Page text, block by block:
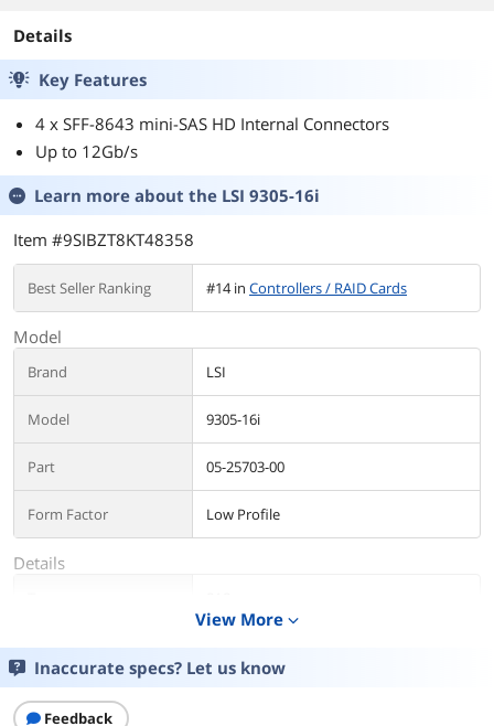
Details
Key Features
4 x SFF-8643 mini-SAS HD Internal Connectors
Up to 12Gb/s
Learn more about the LSI 9305-16i
Item #9SIBZT8KT48358
Best Seller Ranking #14 in Controllers / RAID Cards
Model
Brand LSI
Model 9305-16i
Part 05-25703-00
Form Factor Low Profile
Details
Internal Connectors
Interface
View More expand_more
Inaccurate specs? Let us know
Feedback